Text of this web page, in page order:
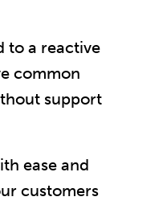
to a reactive
common
support
ease and
customers